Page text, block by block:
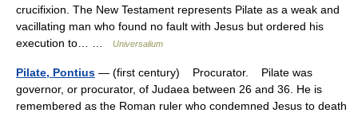
crucifixion. The New Testament represents Pilate as a weak and
vacillating man who found no fault with Jesus but ordered his
execution to… …
Universalium
Pilate, Pontius — (first century) Procurator. Pilate was
governor, or procurator, of Judaea between 26 and 36. He is
remembered as the Roman ruler who condemned Jesus to death